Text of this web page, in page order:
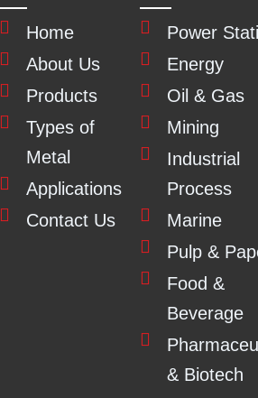
Home
About Us
Products
Types of
Metal
Applications
Contact Us
Power
Energy
Oil & Gas
Mining
Industrial
Process
Marine
Pulp &
Food &
Beverage
& Biotech